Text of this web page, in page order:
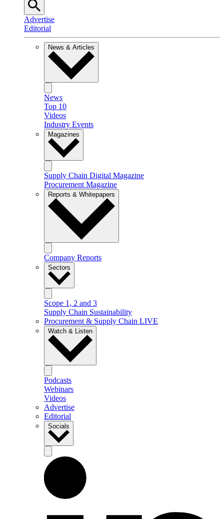
Advertise
Editorial
News & Articles
News
Top 10
Videos
Industry Events
Magazines
Supply Chain Digital Magazine
Procurement Magazine
Reports & Whitepapers
Company Reports
Sectors
Scope 1, 2 and 3
Supply Chain Sustainability
Procurement & Supply Chain LIVE
Watch & Listen
Podcasts
Webinars
Videos
Advertise
Editorial
Socials